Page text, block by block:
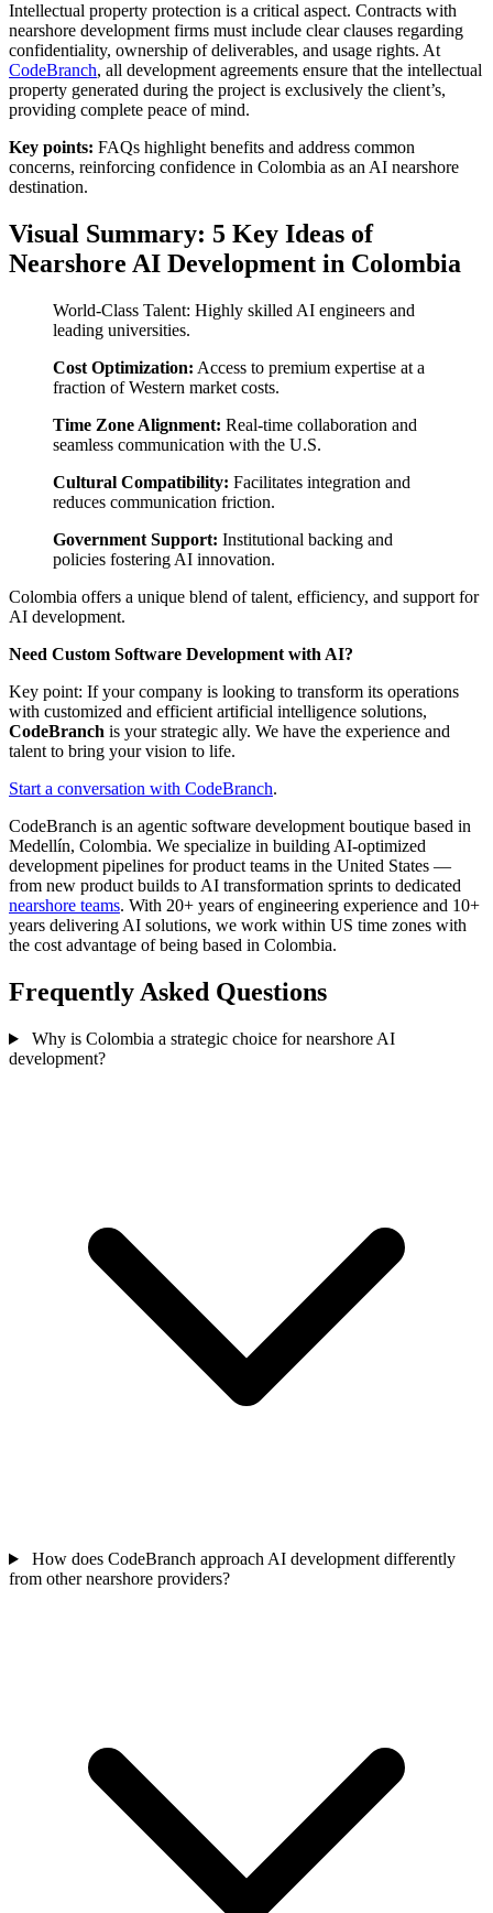
Intellectual property protection is a critical aspect. Contracts with
nearshore development firms must include clear clauses regarding
confidentiality, ownership of deliverables, and usage rights. At
CodeBranch, all development agreements ensure that the intellectual
property generated during the project is exclusively the client’s,
providing complete peace of mind.
Key points: FAQs highlight benefits and address common
concerns, reinforcing confidence in Colombia as an AI nearshore
destination.
Visual Summary: 5 Key Ideas of
Nearshore AI Development in Colombia
World-Class Talent: Highly skilled AI engineers and
leading universities.
Cost Optimization: Access to premium expertise at a
fraction of Western market costs.
Time Zone Alignment: Real-time collaboration and
seamless communication with the U.S.
Cultural Compatibility: Facilitates integration and
reduces communication friction.
Government Support: Institutional backing and
policies fostering AI innovation.
Colombia offers a unique blend of talent, efficiency, and support for
AI development.
Need Custom Software Development with AI?
Key point: If your company is looking to transform its operations
with customized and efficient artificial intelligence solutions,
CodeBranch is your strategic ally. We have the experience and
talent to bring your vision to life.
Start a conversation with CodeBranch.
CodeBranch is an agentic software development boutique based in
Medellín, Colombia. We specialize in building AI-optimized
development pipelines for product teams in the United States —
from new product builds to AI transformation sprints to dedicated
nearshore teams. With 20+ years of engineering experience and 10+
years delivering AI solutions, we work within US time zones with
the cost advantage of being based in Colombia.
Frequently Asked Questions
Why is Colombia a strategic choice for nearshore AI
development?
How does CodeBranch approach AI development differently
from other nearshore providers?